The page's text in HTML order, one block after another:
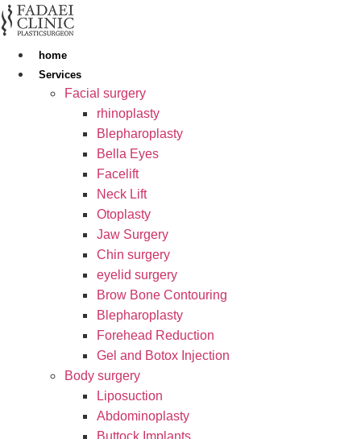
Skip
to
contenthome
Services
Facial surgery
rhinoplasty
Blepharoplasty
Bella Eyes
Facelift
Neck Lift
Otoplasty
Jaw Surgery
Chin surgery
eyelid surgery
Brow Bone Contouring
Blepharoplasty
Forehead Reduction
Gel and Botox Injection
Body surgery
Liposuction
Abdominoplasty
Buttock Implants